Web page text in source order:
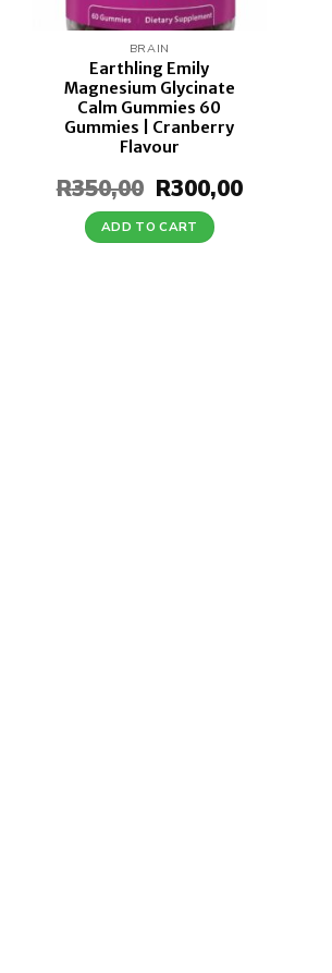
BRAIN
Earthling Emily
Magnesium Glycinate
Calm Gummies 60
Gummies | Cranberry
Flavour
R350,00 Original
price
was:
R350,00.
R300,00Current
ADD TO CART